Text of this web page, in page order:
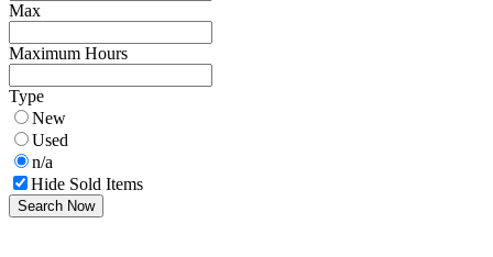
Max
Maximum Hours
Type
New
Used
n/a
Hide Sold Items
Search Now